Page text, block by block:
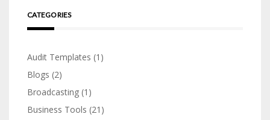
CATEGORIES
Audit Templates (1)
Blogs (2)
Broadcasting (1)
Business Tools (21)